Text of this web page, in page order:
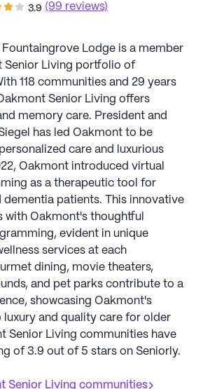
3.9 (99 reviews)
Fountaingrove Lodge is a member
Senior Living portfolio of
118 communities and 29 years
Senior Living offers
memory care. President and
has led Oakmont to be
care and luxurious
Oakmont introduced virtual
as a therapeutic tool for
dementia patients. This innovative
with Oakmont's thoughtful
evident in unique
services at each
dining, movie theaters,
and pet parks contribute to a
showcasing Oakmont's
and quality care for older
Senior Living communities have
of 3.9 out of 5 stars on Seniorly.
Senior Living communities